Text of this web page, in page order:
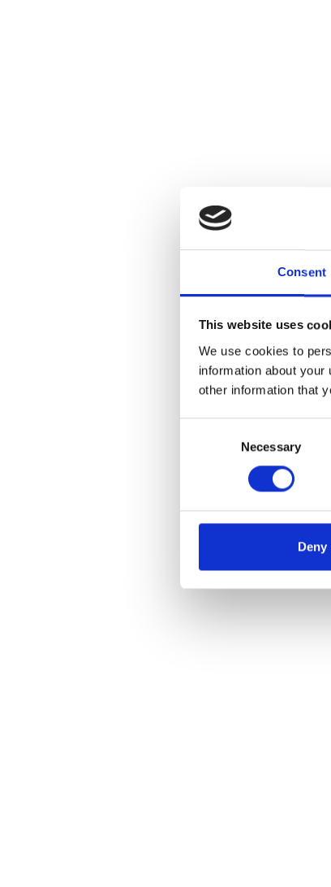
Consent
This website uses
We use cookies to
information about
other information that
Necessary
Deny